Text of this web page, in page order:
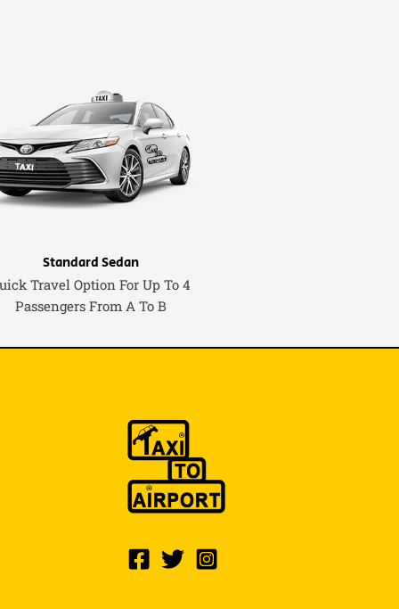
Standard Sedan
Travel Option For Up To 4
Passengers From A To B